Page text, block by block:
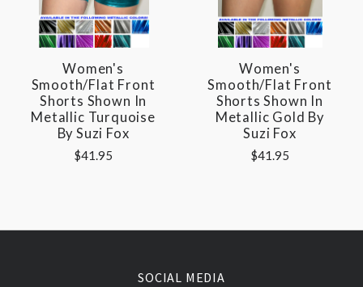
Women's
Smooth/Flat Front
Shorts Shown In
Metallic Turquoise
By Suzi Fox
$41.95
Women's
Smooth/Flat Front
Shorts Shown In
Metallic Gold By
Suzi Fox
$41.95
SOCIAL MEDIA